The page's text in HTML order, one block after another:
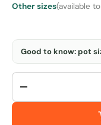
Other sizes(available
Good to know: pot
Qty
-